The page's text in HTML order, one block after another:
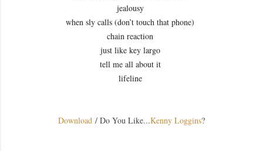
jealousy
when sly calls (don’t touch that phone)
chain reaction
just like key largo
tell me all about it
lifeline
Download / Do You Like...Kenny Loggins?